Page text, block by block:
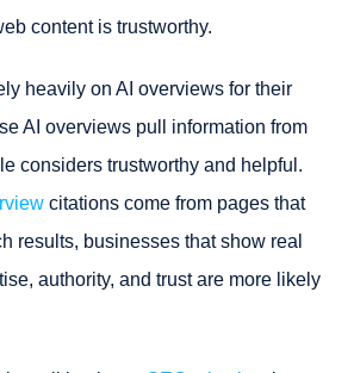
content is trustworthy.
heavily on AI overviews for their
AI overviews pull information from
considers trustworthy and helpful.
citations come from pages that
results, businesses that show real
authority, and trust are more likely